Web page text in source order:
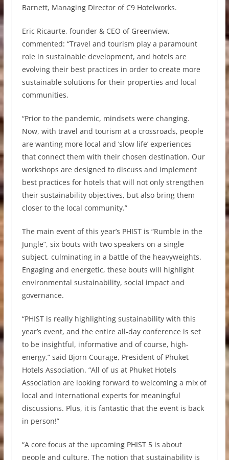
Barnett, Managing Director of C9 Hotelworks.
Eric Ricaurte, founder & CEO of Greenview,
commented: “Travel and tourism play a paramount
role in sustainable development, and hotels are
evolving their best practices in order to create more
sustainable solutions for their properties and local
communities.
“Prior to the pandemic, mindsets were changing.
Now, with travel and tourism at a crossroads, people
are wanting more local and ‘slow life’ experiences
that connect them with their chosen destination. Our
workshops are designed to discuss and implement
best practices for hotels that will not only strengthen
their sustainability objectives, but also bring them
closer to the local community.”
The main event of this year’s PHIST is “Rumble in the
Jungle”, six bouts with two speakers on a single
subject, culminating in a battle of the heavyweights.
Engaging and energetic, these bouts will highlight
environmental sustainability, social impact and
governance.
“PHIST is really highlighting sustainability with this
year’s event, and the entire all-day conference is set
to be insightful, informative and of course, high-
energy,” said Bjorn Courage, President of Phuket
Hotels Association. “All of us at Phuket Hotels
Association are looking forward to welcoming a mix of
local and international experts for meaningful
discussions. Plus, it is fantastic that the event is back
in person!”
“A core focus at the upcoming PHIST 5 is about
people and culture. The notion that sustainability is